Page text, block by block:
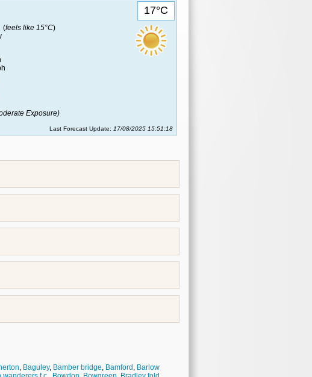
17°C
(feels like 15°C)
Exposure)
Last Forecast Update: 17/08/2025 15:51:18
, Baguley, Bamber bridge, Bamford , Barlow